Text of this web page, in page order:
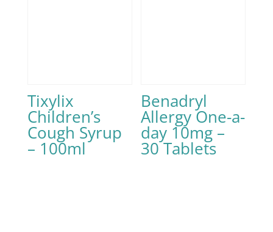
Tixylix
Children’s
Cough Syrup
– 100ml
Benadryl
Allergy One-a-
day 10mg –
30 Tablets